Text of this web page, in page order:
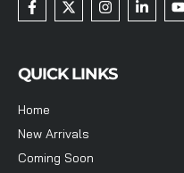
QUICK LINKS
Home
New Arrivals
Coming Soon